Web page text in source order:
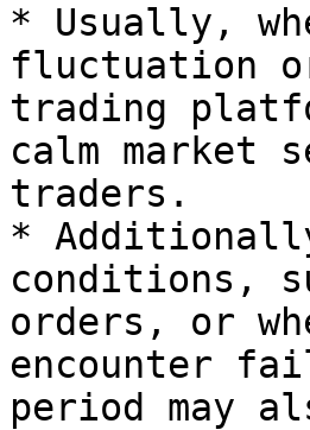
* Usually,
fluctuation
trading
calm market
traders.
*
conditions,
orders, or
encounter
period may